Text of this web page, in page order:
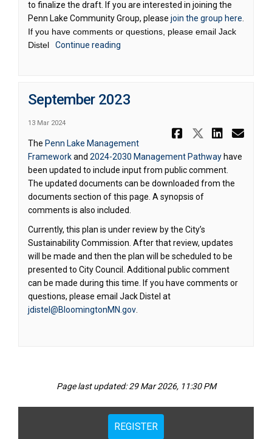
to finalize the draft. If you are interested in joining the
Penn Lake Community Group, please join the group here
If you have comments or questions, please email Jack
Distel
Continue reading
September 2023
13 Mar 2024
Share
Share
The Penn Lake Management
Frameworkand 2024-2030 Management Pathway have
been updated to include input from public comment.
The updated documents can be downloaded from the
documents section of this page. A synopsis of
comments is also included.
Currently, this plan is under review by the City’s
Sustainability Commission. After that review, updates
will be made and then the plan will be scheduled to be
presented to City Council. Additional public comment
can be made during this time. If you have comments or
questions, please email Jack Distel at
jdistel@BloomingtonMN.gov(External link)
Page last updated: 29 Mar 2026, 11:30 PM
REGISTER